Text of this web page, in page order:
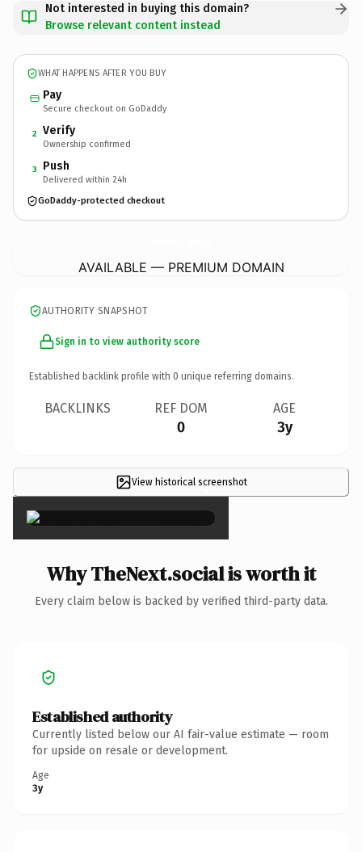
Not interested in buying this domain?
Browse relevant content instead
WHAT HAPPENS AFTER YOU BUY
Pay
Secure checkout on GoDaddy
2 Verify
Ownership confirmed
3 Push
Delivered within 24h
GoDaddy-protected checkout
AVAILABLE — PREMIUM DOMAIN
AUTHORITY SNAPSHOT
Sign in to view authority score
Established backlink profile with 0 unique referring domains.
BACKLINKS REF DOM
0
AGE
3y
View historical screenshot
×
Why TheNext.social is worth it
Every claim below is backed by verified third-party data.
Established authority
Currently listed below our AI fair-value estimate — room
for upside on resale or development.
Age
3y